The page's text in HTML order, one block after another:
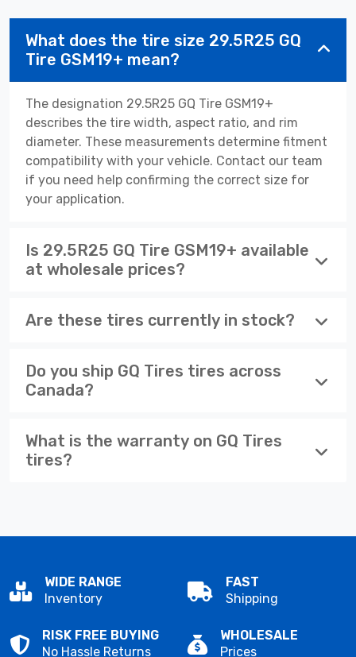
What does the tire size 29.5R25 GQ
Tire GSM19+ mean?
The designation 29.5R25 GQ Tire GSM19+
describes the tire width, aspect ratio, and rim
diameter. These measurements determine fitment
compatibility with your vehicle. Contact our team
if you need help confirming the correct size for
your application.
Is 29.5R25 GQ Tire GSM19+ available
at wholesale prices?
Are these tires currently in stock?
Do you ship GQ Tires tires across
Canada?
What is the warranty on GQ Tires
tires?
WIDE RANGE
Inventory
FAST
Shipping
RISK FREE BUYING
No Hassle Returns
WHOLESALE
Prices